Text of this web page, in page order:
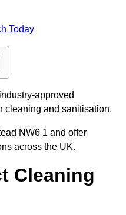
Today
approved
cleaning and sanitisation.
NW6 1 and offer
across the UK.
Cleaning